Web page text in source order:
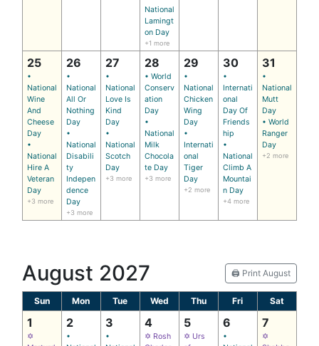
National
Lamingt
on Day
+1 more
25
•
National
Wine
And
Cheese
Day
•
National
Hire A
Veteran
Day
+3 more
26
•
National
All Or
Nothing
Day
•
National
Disabili
ty
Indepen
dence
Day
+3 more
27
•
National
Love Is
Kind
Day
•
National
Scotch
Day
+3 more
28
• World
Conserv
ation
Day
•
National
Milk
Chocola
te Day
+3 more
29
•
National
Chicken
Wing
Day
•
Internati
onal
Tiger
Day
+2 more
30
•
Internati
onal
Day Of
Friends
hip
•
National
Climb A
Mountai
n Day
+4 more
31
•
National
Mutt
Day
• World
Ranger
Day
+2 more
August 2027 🖨️ Print August
Sun Mon Tue Wed Thu Fri Sat
1
✡
2
•
3
•
4
✡ Rosh
5
✡ Urs
6
•
7
✡